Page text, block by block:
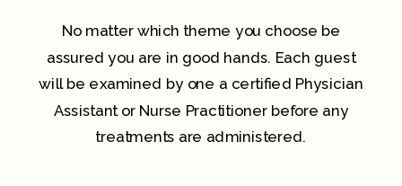
No matter which theme you choose be
assured you are in good hands. Each guest
will be examined by one a certified Physician
Assistant or Nurse Practitioner before any
treatments are administered.